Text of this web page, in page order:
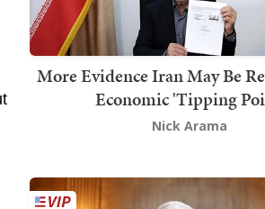
More Evidence Iran May Be
Economic 'Tipping
Nick Arama